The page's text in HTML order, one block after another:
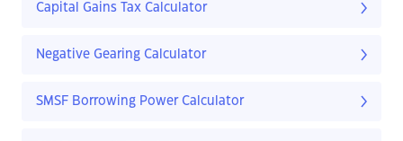
Capital Gains Tax Calculator
Negative Gearing Calculator
SMSF Borrowing Power Calculator